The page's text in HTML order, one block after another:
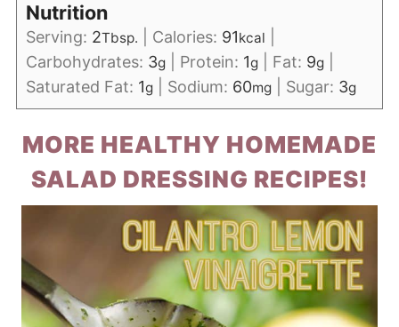
Nutrition
Serving: 2Tbsp. Calories: 91kcal
Carbohydrates: 3g| Protein: 1g| Fat: 9g|
Saturated Fat: 1g| Sodium: 60mg| Sugar: 3g
MORE HEALTHY HOMEMADE
SALAD DRESSING RECIPES!